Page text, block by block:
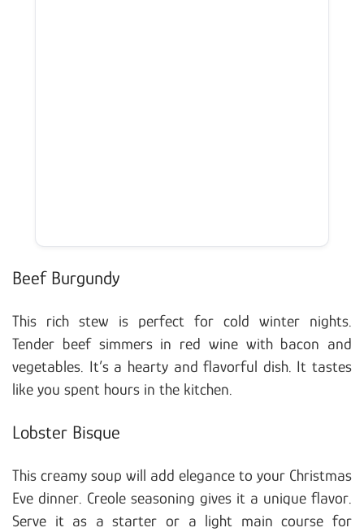
Beef Burgundy
This rich stew is perfect for cold winter nights.
Tender beef simmers in red wine with bacon and
vegetables. It’s a hearty and flavorful dish. It tastes
like you spent hours in the kitchen.
Lobster Bisque
This creamy soup will add elegance to your Christmas
Eve dinner. Creole seasoning gives it a unique flavor.
Serve it as a starter or a light main course for